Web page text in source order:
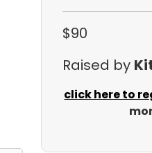
$90
Raised by
click here to